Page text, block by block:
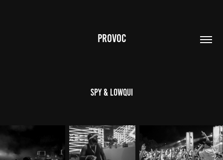
PROVOC
SPY & Lowqui